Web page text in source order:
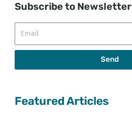
Subscribe to Newsletter
Send
Featured Articles